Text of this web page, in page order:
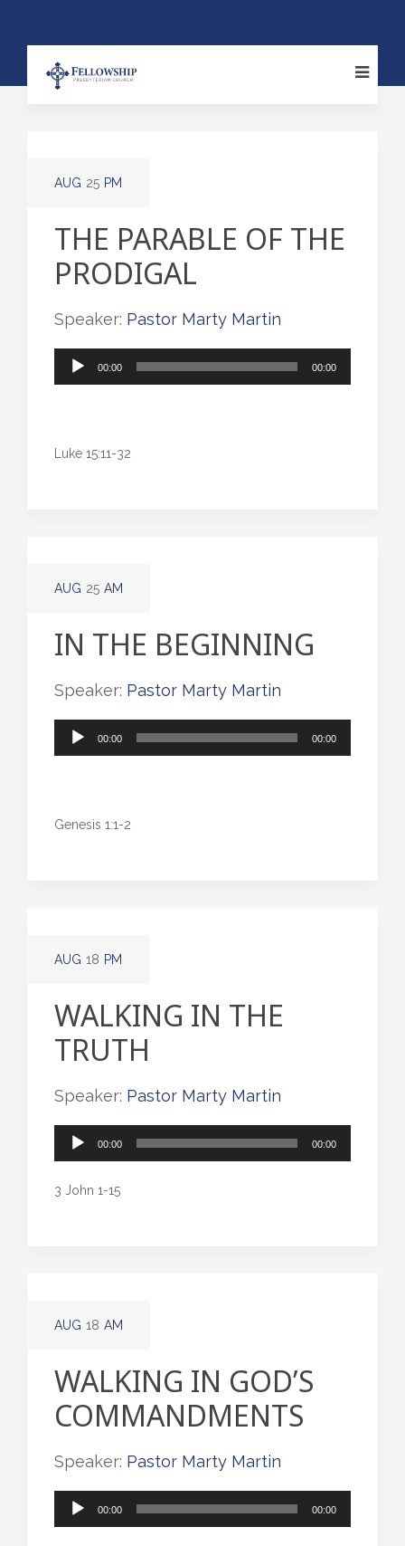
AUG 25 PM
THE PARABLE OF THE
PRODIGAL
Speaker: Pastor Marty Martin
Audio
00:00 00:00
Luke 15:11-32
AUG 25 AM
IN THE BEGINNING
Speaker: Pastor Marty Martin
Audio
00:00 00:00
Genesis 1:1-2
AUG 18 PM
WALKING IN THE
TRUTH
Speaker: Pastor Marty Martin
Audio
00:00 00:00
3 John 1-15
AUG 18 AM
WALKING IN GOD’S
COMMANDMENTS
Speaker: Pastor Marty Martin
Audio
00:00 00:00